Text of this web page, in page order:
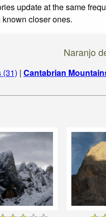
update at the same
closer ones.
Naranjo
(31) | Cantabrian